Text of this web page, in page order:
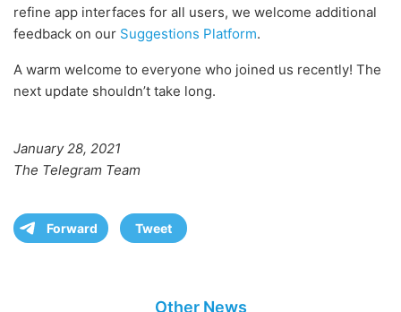
refine app interfaces for all users, we welcome additional
feedback on our Suggestions Platform.
A warm welcome to everyone who joined us recently! The
next update shouldn’t take long.
January 28, 2021
The Telegram Team
Forward Tweet
Other News